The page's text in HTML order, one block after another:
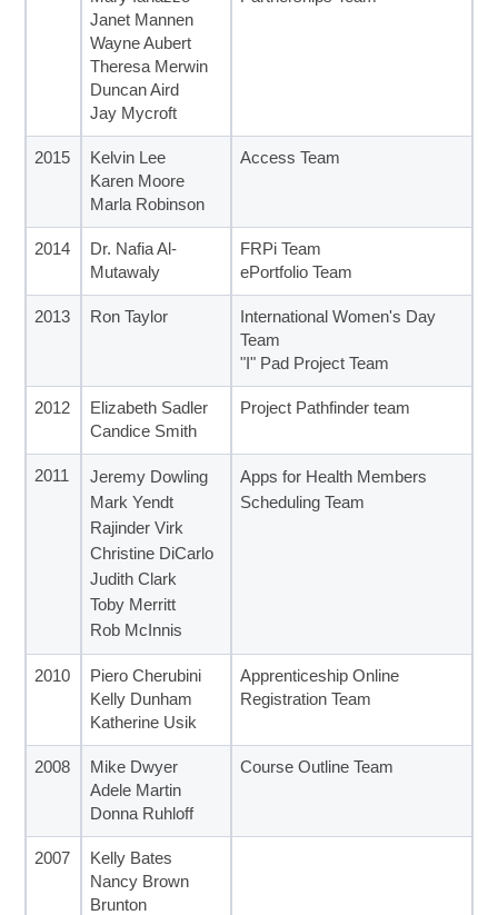
Janet Mannen
Wayne Aubert
Theresa Merwin
Duncan Aird
Jay Mycroft
2015
Kelvin Lee
Karen Moore
Marla Robinson
Access Team
2014
Dr. Nafia Al-
Mutawaly
FRPi Team
ePortfolio Team
2013 Ron Taylor
International Women's Day
Team
"I" Pad Project Team
2012
Elizabeth Sadler
Candice Smith
Project Pathfinder team
2011
Jeremy Dowling
Mark Yendt
Rajinder Virk
Christine DiCarlo
Judith Clark
Toby Merritt
Rob McInnis
Apps for Health Members
Scheduling Team
2010
Piero Cherubini
Kelly Dunham
Katherine Usik
Apprenticeship Online
Registration Team
2008
Mike Dwyer
Adele Martin
Donna Ruhloff
Course Outline Team
2007
Kelly Bates
Nancy Brown
Brunton